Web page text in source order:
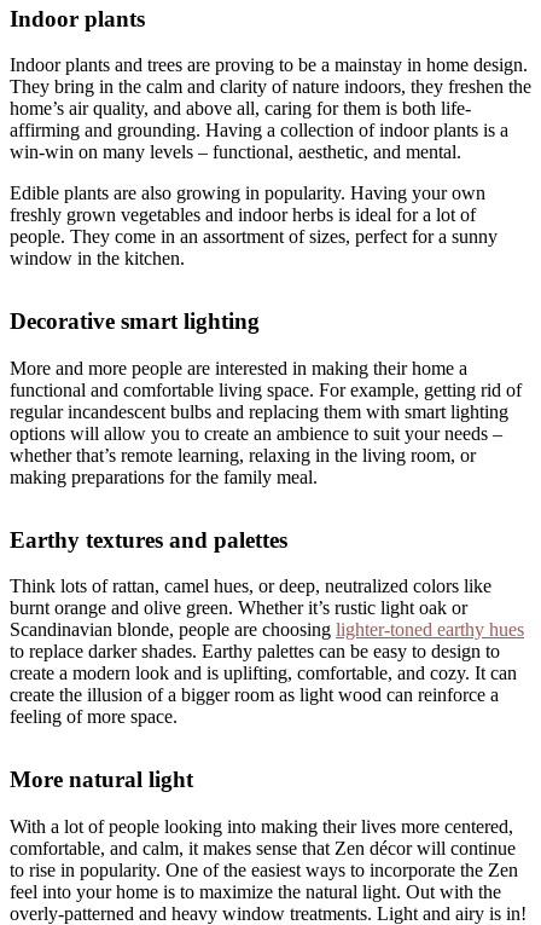
Indoor plants
Indoor plants and trees are proving to be a mainstay in home design.
They bring in the calm and clarity of nature indoors, they freshen the
home’s air quality, and above all, caring for them is both life-
affirming and grounding. Having a collection of indoor plants is a
win-win on many levels – functional, aesthetic, and mental.
Edible plants are also growing in popularity. Having your own
freshly grown vegetables and indoor herbs is ideal for a lot of
people. They come in an assortment of sizes, perfect for a sunny
window in the kitchen.
Decorative smart lighting
More and more people are interested in making their home a
functional and comfortable living space. For example, getting rid of
regular incandescent bulbs and replacing them with smart lighting
options will allow you to create an ambience to suit your needs –
whether that’s remote learning, relaxing in the living room, or
making preparations for the family meal.
Earthy textures and palettes
Think lots of rattan, camel hues, or deep, neutralized colors like
burnt orange and olive green. Whether it’s rustic light oak or
Scandinavian blonde, people are choosing lighter-toned earthy hues
to replace darker shades. Earthy palettes can be easy to design to
create a modern look and is uplifting, comfortable, and cozy. It can
create the illusion of a bigger room as light wood can reinforce a
feeling of more space.
More natural light
With a lot of people looking into making their lives more centered,
comfortable, and calm, it makes sense that Zen décor will continue
to rise in popularity. One of the easiest ways to incorporate the Zen
feel into your home is to maximize the natural light. Out with the
overly-patterned and heavy window treatments. Light and airy is in!